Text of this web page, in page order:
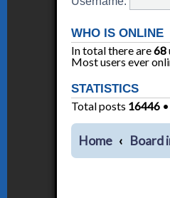
WHO IS ONLINE
In total there are68
Most users ever
STATISTICS
Total posts 16446
Home Board